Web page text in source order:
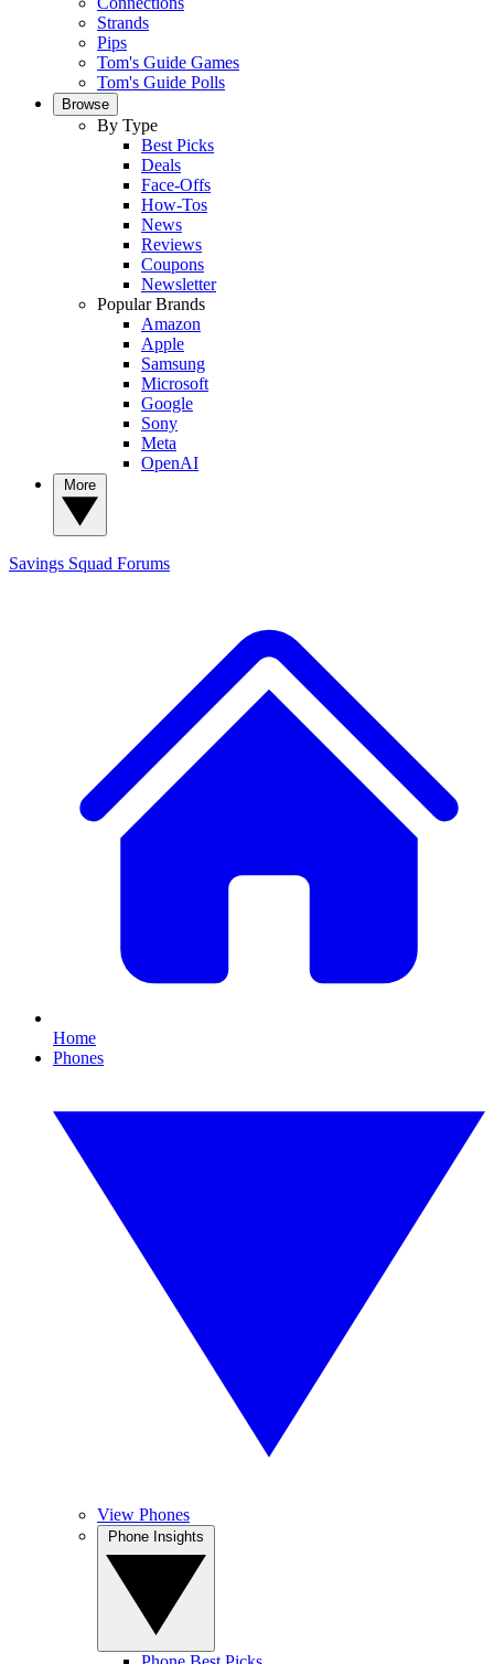
Strands
Pips
Tom's Guide Games
Tom's Guide Polls
Browse
By Type
Best Picks
Deals
Face-Offs
How-Tos
News
Reviews
Coupons
Newsletter
Popular Brands
Amazon
Apple
Samsung
Microsoft
Google
Sony
Meta
OpenAI
Savings Squad Forums
Home
Phones
View Phones